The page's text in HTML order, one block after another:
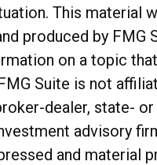
This material
produced by FMG
on a topic
Suite is not
dealer, state- or
advisory
and material